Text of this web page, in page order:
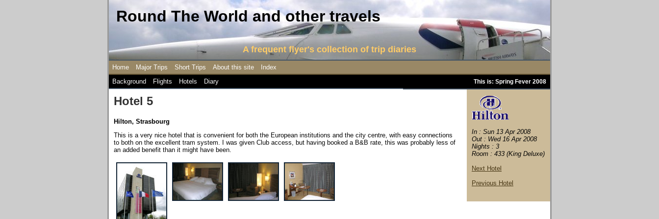
Round The World and other travels
A frequent flyer's collection of trip diaries
Home Major Trips Short Trips About this site
Index
Background
Flights Hotels Diary This is: Spring Fever 2008
Hotel 5
Hilton, Strasbourg
This is a very nice hotel that is convenient for both the European institutions and the city centre, with easy connections
to both on the excellent tram system. I was given Club access, but having booked a B&B rate, this was probably less of
an added benefit than it might have been.
In : Sun 13 Apr 2008
Out : Wed 16 Apr 2008
Nights : 3
Room : 433 (King Deluxe)
Next Hotel
Previous Hotel